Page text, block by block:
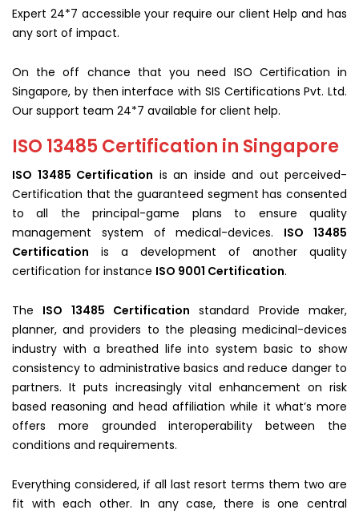
Expert 24*7 accessible your require our client Help and has
any sort of impact.
On the off chance that you need ISO Certification in
Singapore, by then interface with SIS Certifications Pvt. Ltd.
Our support team 24*7 available for client help.
ISO 13485 Certification in Singapore
ISO 13485 Certification is an inside and out perceived-
Certification that the guaranteed segment has consented
to all the principal-game plans to ensure quality
management system of medical-devices. ISO 13485
Certification is a development of another quality
certification for instance ISO 9001 Certification.
The ISO 13485 Certification standard Provide maker,
planner, and providers to the pleasing medicinal-devices
industry with a breathed life into system basic to show
consistency to administrative basics and reduce danger to
partners. It puts increasingly vital enhancement on risk
based reasoning and head affiliation while it what’s more
offers more grounded interoperability between the
conditions and requirements.
Everything considered, if all last resort terms them two are
fit with each other. In any case, there is one central